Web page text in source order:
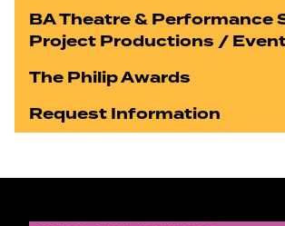
BA Theatre & Performance
Project Productions /
The Philip Awards
Request Information